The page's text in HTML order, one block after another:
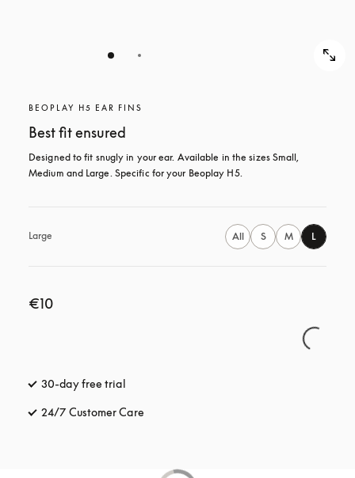
BEOPLAY H5 EAR FINS
Best fit ensured
Designed to fit snugly in your ear. Available in the sizes Small,
Medium and Large. Specific for your Beoplay H5.
Large All S M L
€10
30-day free trial
24/7 Customer Care